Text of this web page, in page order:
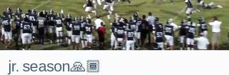
jr. season🙏🏾